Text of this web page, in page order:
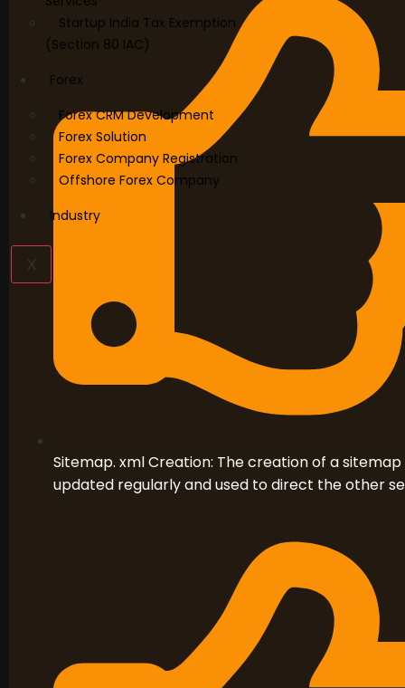
Startup India Tax Exemption
(Section 80 IAC)
Forex
Forex CRM Development
Forex Solution
Forex Company Registration
Offshore Forex Company
Industry
X
Sitemap. xml Creation: The creation of a
updated regularly and used to direct the other